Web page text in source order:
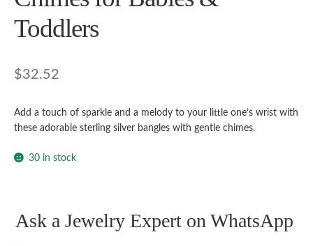
Toddlers
$32.52
Add a touch of sparkle and a melody to your little one’s wrist with
these adorable sterling silver bangles with gentle chimes.
30 in stock
Ask a Jewelry Expert on WhatsApp